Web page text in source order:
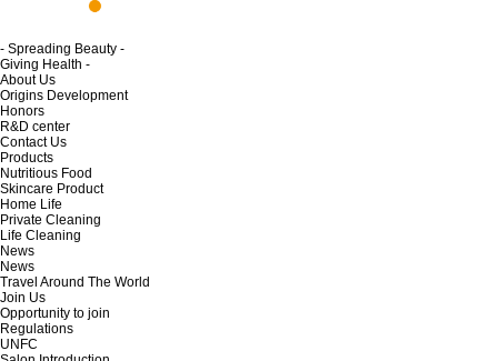
- Spreading Beauty -
Giving Health -
About Us
Origins Development
Honors
R&D center
Contact Us
Products
Nutritious Food
Skincare Product
Home Life
Private Cleaning
Life Cleaning
News
News
Travel Around The World
Join Us
Opportunity to join
Regulations
UNFC